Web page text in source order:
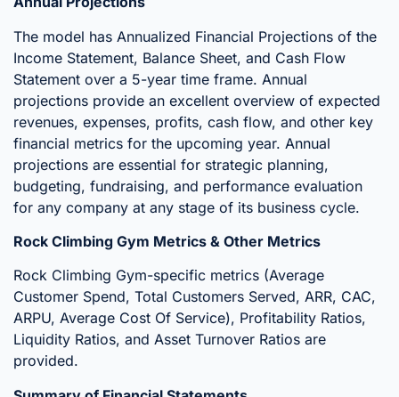
The model has Annualized Financial Projections of the
Income Statement, Balance Sheet, and Cash Flow
Statement over a 5-year time frame. Annual
projections provide an excellent overview of expected
revenues, expenses, profits, cash flow, and other key
financial metrics for the upcoming year. Annual
projections are essential for strategic planning,
budgeting, fundraising, and performance evaluation
for any company at any stage of its business cycle.
Rock Climbing Gym Metrics & Other Metrics
Rock Climbing Gym-specific metrics (Average
Customer Spend, Total Customers Served, ARR, CAC,
ARPU, Average Cost Of Service), Profitability Ratios,
Liquidity Ratios, and Asset Turnover Ratios are
provided.